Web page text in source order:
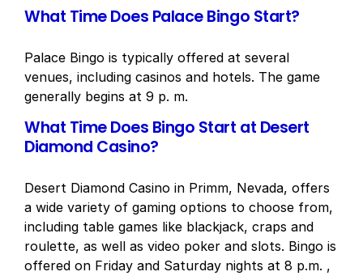
What Time Does Palace Bingo Start?
Palace Bingo is typically offered at several
venues, including casinos and hotels. The game
generally begins at 9 p. m.
What Time Does Bingo Start at Desert
Diamond Casino?
Desert Diamond Casino in Primm, Nevada, offers
a wide variety of gaming options to choose from,
including table games like blackjack, craps and
roulette, as well as video poker and slots. Bingo is
offered on Friday and Saturday nights at 8 p.m. ,